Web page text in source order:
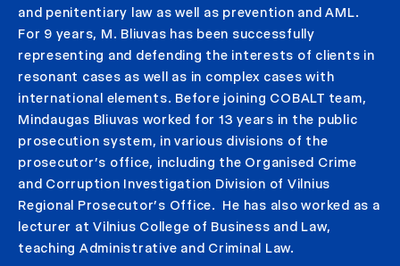
and penitentiary law as well as prevention and AML.
For 9 years, M. Bliuvas has been successfully
representing and defending the interests of clients in
resonant cases as well as in complex cases with
international elements. Before joining COBALT team,
Mindaugas Bliuvas worked for 13 years in the public
prosecution system, in various divisions of the
prosecutor’s office, including the Organised Crime
and Corruption Investigation Division of Vilnius
Regional Prosecutor’s Office. He has also worked as a
lecturer at Vilnius College of Business and Law,
teaching Administrative and Criminal Law.